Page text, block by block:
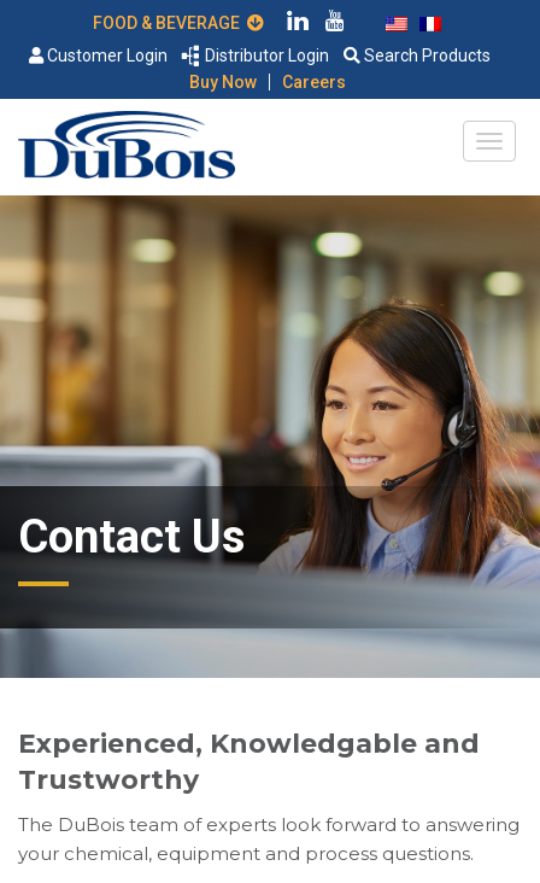
Customer Login
Distributor Login
Search Products
Buy Now
| Careers
Contact Us
Experienced, Knowledgable and
Trustworthy
The DuBois team of experts look forward to answering
your chemical, equipment and process questions.